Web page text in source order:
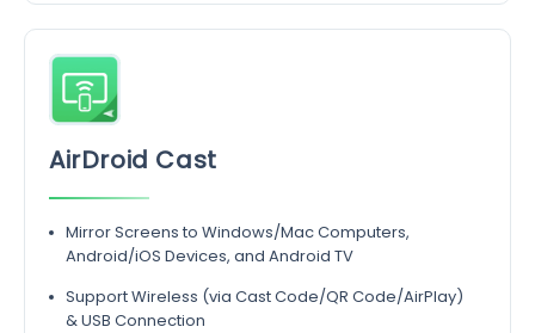
AirDroid Cast
Mirror Screens to Windows/Mac Computers,
Android/iOS Devices, and Android TV
Support Wireless (via Cast Code/QR Code/AirPlay)
& USB Connection